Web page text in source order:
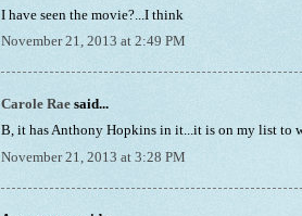
I have seen the movie?...I think
November 21, 2013 at 2:49 PM
Carole Rae said...
B, it has Anthony Hopkins in it...it is on my list to
November 21, 2013 at 3:28 PM